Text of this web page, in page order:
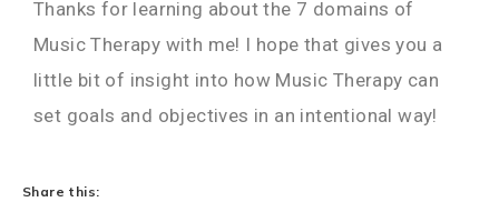
Thanks for learning about the 7 domains of
Music Therapy with me! I hope that gives you a
little bit of insight into how Music Therapy can
set goals and objectives in an intentional way!
Share this: